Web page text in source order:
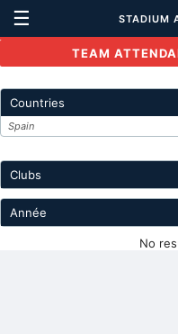
☰ STADIUM
TEAM
Countries
Spain
Clubs
Année
No